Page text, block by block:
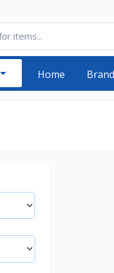
Home Brand